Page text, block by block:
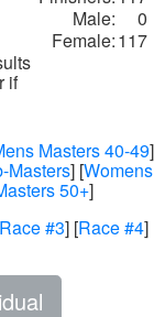
if
Male:
0
Female:117
Masters 40-49]
Masters] [Womens
50+]
Race #3] [Race #4]